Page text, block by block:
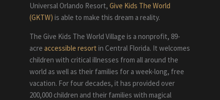
Universal Orlando Resort, Give Kids The World
(GKTW) is able to make this dream a reality.
The Give Kids The World Village is a nonprofit, 89-
acre accessible resort in Central Florida. It welcomes
children with critical illnesses from all around the
world as well as their families for a week-long, free
vacation. For four decades, it has provided over
200,000 children and their families with magical